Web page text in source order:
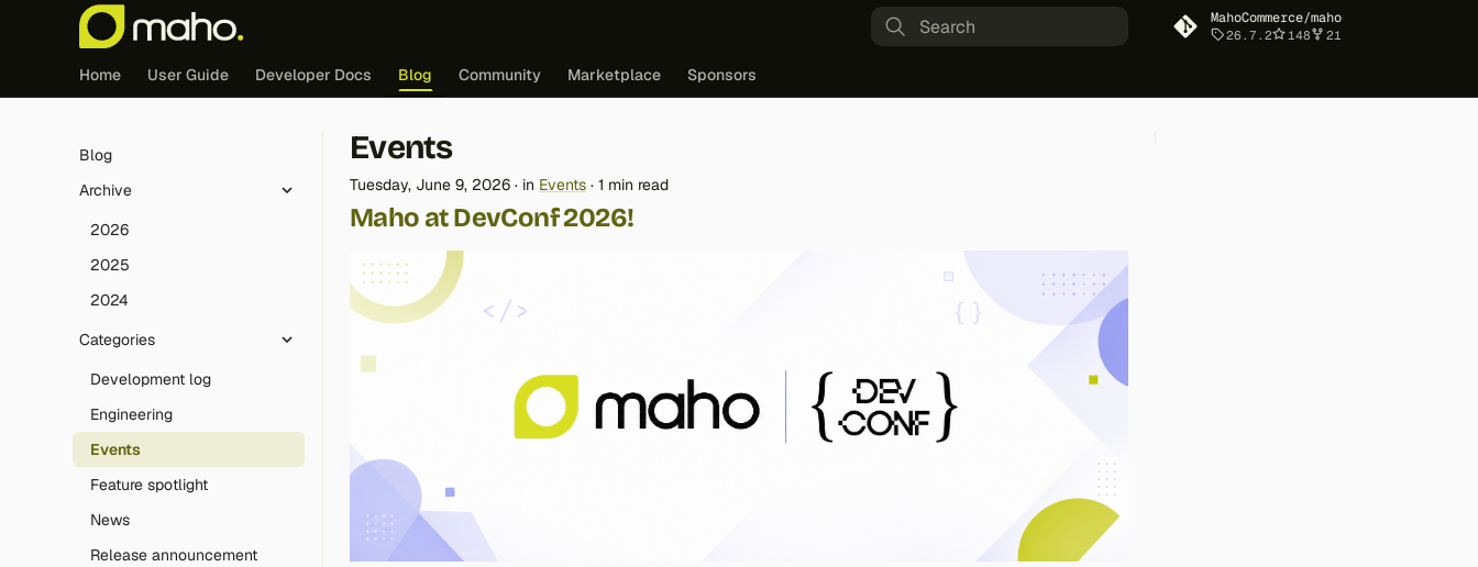
MahoCommerce/maho
26.7.2 148 21
Home User Guide Developer Docs Blog Community Marketplace Sponsors
Blog
Archive
2026
2025
2024
Categories
Development log
Engineering
Events
Feature spotlight
News
Release announcement
Events
Tuesday, June 9, 2026 in Events 1 min read
Maho at DevConf 2026!